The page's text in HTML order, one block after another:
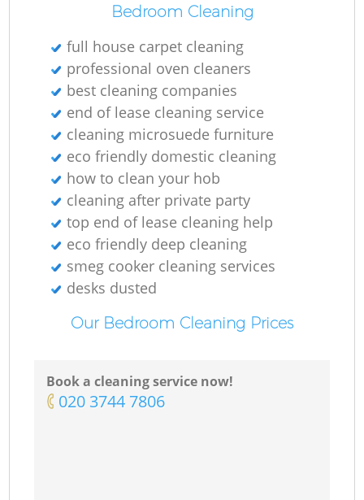
Bedroom Cleaning
full house carpet cleaning
professional oven cleaners
best cleaning companies
end of lease cleaning service
cleaning microsuede furniture
eco friendly domestic cleaning
how to clean your hob
cleaning after private party
top end of lease cleaning help
eco friendly deep cleaning
smeg cooker cleaning services
desks dusted
Our Bedroom Cleaning Prices
Book a cleaning service now!
‎020 3744 7806